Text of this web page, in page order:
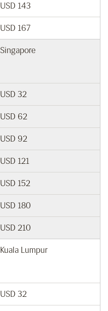
USD 143
USD 167
Singapore
USD 32
USD 62
USD 92
USD 121
USD 152
USD 180
USD 210
Kuala Lumpur
USD 32